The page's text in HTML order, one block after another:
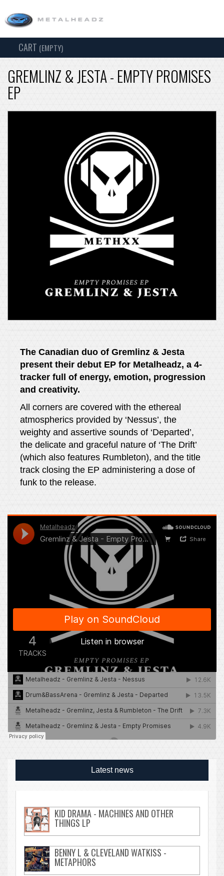
SEARCH
CART (EMPTY)
GREMLINZ & JESTA - EMPTY PROMISES
EP
The Canadian duo of Gremlinz & Jesta
present their debut EP for Metalheadz, a 4-
tracker full of energy, emotion, progression
and creativity.
All corners are covered with the ethereal
atmospherics provided by ‘Nessus’, the
weighty and assertive sounds of ‘Departed’,
the delicate and graceful nature of ‘The Drift’
(which also features Rumbleton), and the title
track closing the EP administering a dose of
funk to the release.
Latest news
KID DRAMA - MACHINES AND OTHER
THINGS LP
BENNY L & CLEVELAND WATKISS -
METAPHORS